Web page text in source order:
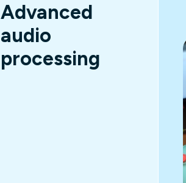
Advanced
audio
processing